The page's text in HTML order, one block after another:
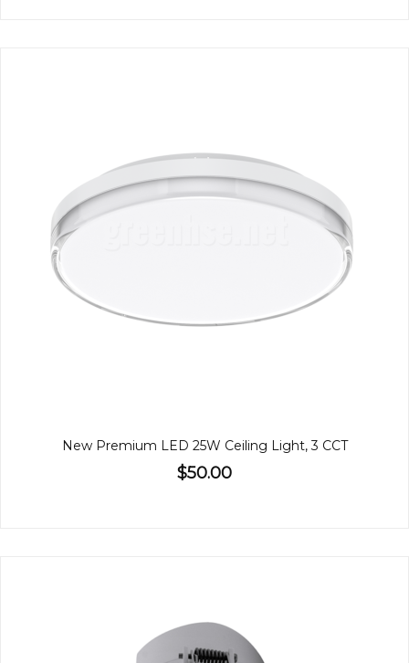
New Premium LED 25W Ceiling Light, 3 CCT
$50.00